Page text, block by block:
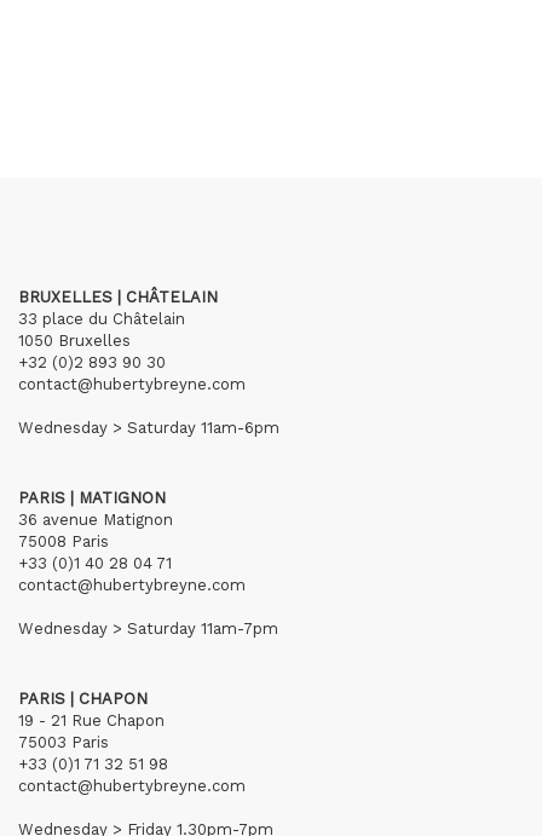
BRUXELLES | CHÂTELAIN
33 place du Châtelain
1050 Bruxelles
+32 (0)2 893 90 30
contact@hubertybreyne.com
Wednesday > Saturday 11am-6pm
PARIS | MATIGNON
36 avenue Matignon
75008 Paris
+33 (0)1 40 28 04 71
contact@hubertybreyne.com
Wednesday > Saturday 11am-7pm
PARIS | CHAPON
19 - 21 Rue Chapon
75003 Paris
+33 (0)1 71 32 51 98
contact@hubertybreyne.com
Wednesday > Friday 1.30pm-7pm